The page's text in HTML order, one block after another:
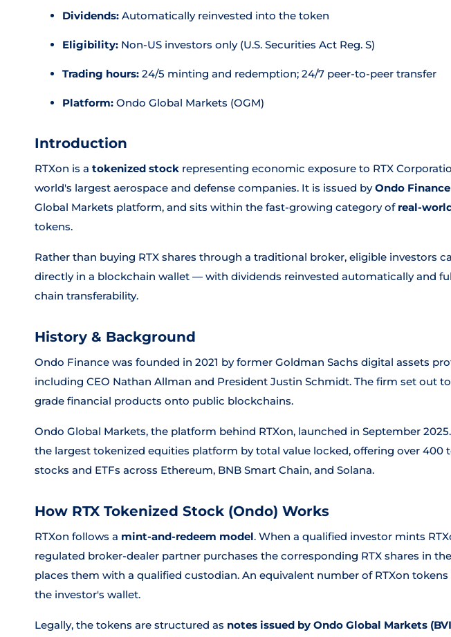
Dividends: Automatically reinvested into the token
Eligibility: Non-US investors only (U.S. Securities Act Reg. S)
Trading hours: 24/5 minting and redemption; 24/7 peer-to-peer transfer
Platform: Ondo Global Markets (OGM)
Introduction
RTXon is a tokenized stock representing economic exposure to RTX
world's largest aerospace and defense companies. It is issued byOndo Finance
Global Markets platform, and sits within the fast-growing category of real-
tokens.
Rather than buying RTX shares through a traditional broker, eligible investors
directly in a blockchain wallet — with dividends reinvested automatically and
chain transferability.
History & Background
Ondo Finance was founded in 2021 by former Goldman Sachs digital assets
including CEO Nathan Allman and President Justin Schmidt. The firm set out
grade financial products onto public blockchains.
Ondo Global Markets, the platform behind RTXon, launched in September
the largest tokenized equities platform by total value locked, offering over 400
stocks and ETFs across Ethereum, BNB Smart Chain, and Solana.
How RTX Tokenized Stock (Ondo) Works
RTXon follows a mint-and-redeem model. When a qualified investor mints
regulated broker-dealer partner purchases the corresponding RTX shares in
places them with a qualified custodian. An equivalent number of RTXon
the investor's wallet.
Legally, the tokens are structured as notes issued by Ondo Global Markets